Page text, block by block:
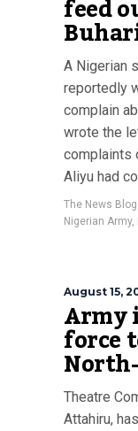
feed
A Nigerian
reportedly
complain
wrote the
complaints
Aliyu had
The News Blog
Nigerian Army,
August 15,
Army
force
Theatre
Attahiru,